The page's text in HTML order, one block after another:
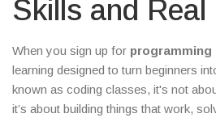
Skills and
When you sign up for
learning designed to turn beginners
known as coding classes, it's not
it’s about building things that work,